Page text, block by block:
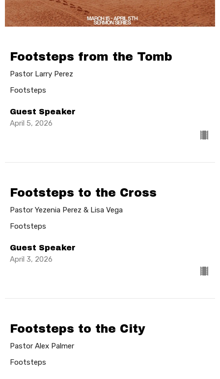
Footsteps from the Tomb
Pastor Larry Perez
Footsteps
Guest Speaker
April 5, 2026
Footsteps to the Cross
Pastor Yezenia Perez & Lisa Vega
Footsteps
Guest Speaker
April 3, 2026
Footsteps to the City
Pastor Alex Palmer
Footsteps